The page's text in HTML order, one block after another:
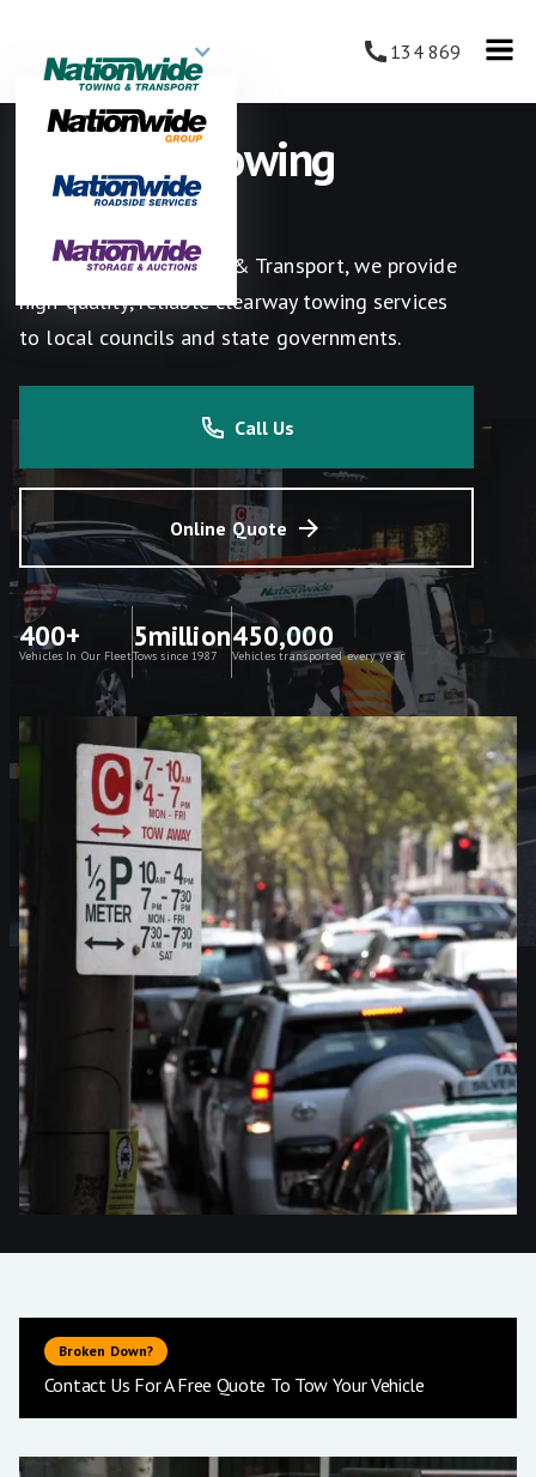
134 869
Clearway Towing
Services
At Nationwide Towing & Transport, we provide
high-quality, reliable clearway towing services
to local councils and state governments.
Call Us
Online Quote
400+
Vehicles In Our Fleet
5million
Tows since 1987
450,000
Vehicles transported every year
Broken Down?
Contact Us For A Free Quote To Tow Your Vehicle